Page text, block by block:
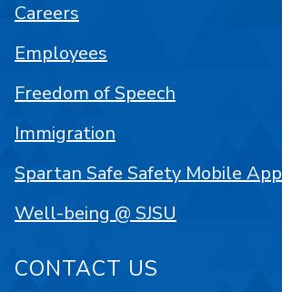
Careers
Employees
Freedom of Speech
Immigration
Spartan Safe Safety Mobile App
Well-being @ SJSU
CONTACT US